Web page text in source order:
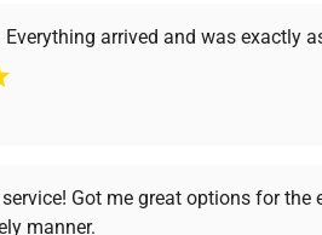
you find the perfect equipment
expert
premium pre-owned
arrived and was exactly
Got me great options for
manner.